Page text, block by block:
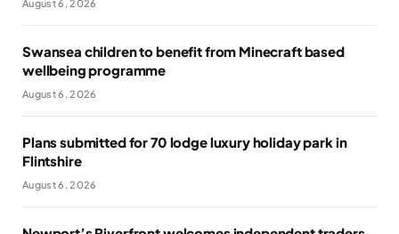
August 6, 2026
Swansea children to benefit from Minecraft based
wellbeing programme
August 6, 2026
Plans submitted for 70 lodge luxury holiday park in
Flintshire
August 6, 2026